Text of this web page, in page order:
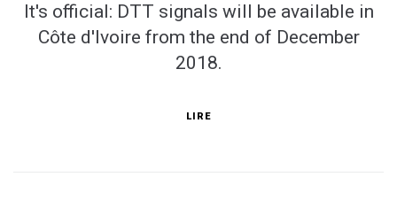
It's official: DTT signals will be available in
Côte d'Ivoire from the end of December
2018.
LIRE